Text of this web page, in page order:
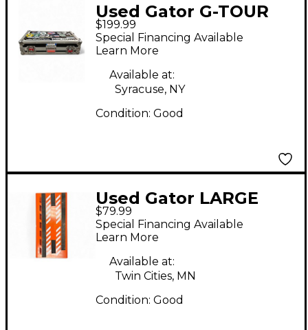
Used Gator G-TOUR
Pedal Board
$199.99
Special Financing Available
Learn More
Available at:
Syracuse, NY
Condition: Good
Used Gator LARGE
ALUMINUM W/ BAG
Pedal Board
$79.99
Special Financing Available
Learn More
Available at:
Twin Cities, MN
Condition: Good